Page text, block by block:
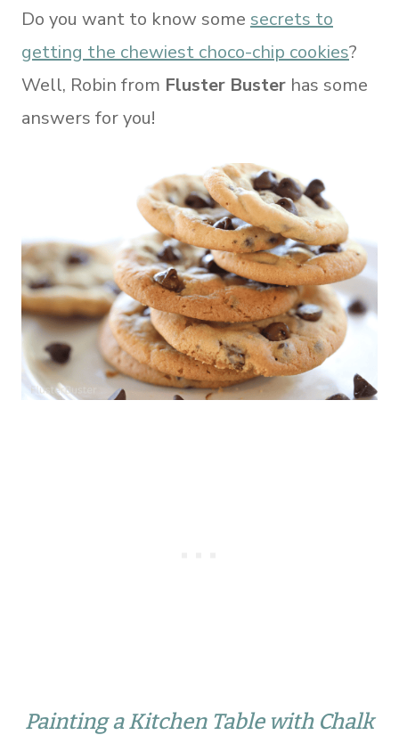
Do you want to know some secrets to
getting the chewiest choco-chip cookies?
Well, Robin from Fluster Buster has some
answers for you!
Painting a Kitchen Table with Chalk